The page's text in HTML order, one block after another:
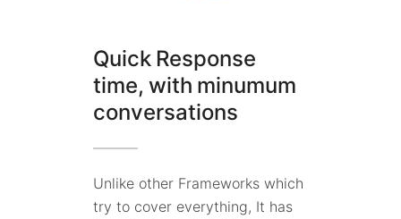
Quick Response
time, with minumum
conversations
Unlike other Frameworks which
try to cover everything, It has